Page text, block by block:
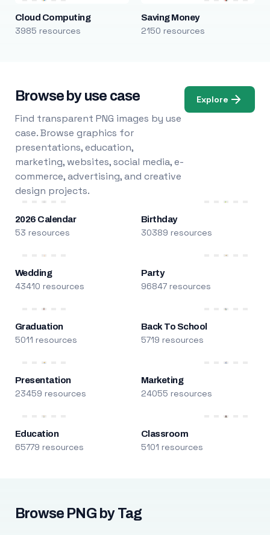
Cloud Computing
3985 resources
Saving Money
2150 resources
Browse by use case
Find transparent PNG images by use
case. Browse graphics for
presentations, education,
marketing, websites, social media, e-
commerce, advertising, and creative
design projects.
Explore
2026 Calendar
53 resources
Birthday
30389 resources
Wedding
43410 resources
Party
96847 resources
Graduation
5011 resources
Back To School
5719 resources
Presentation
23459 resources
Marketing
24055 resources
Education
65779 resources
Classroom
5101 resources
Browse PNG by Tag